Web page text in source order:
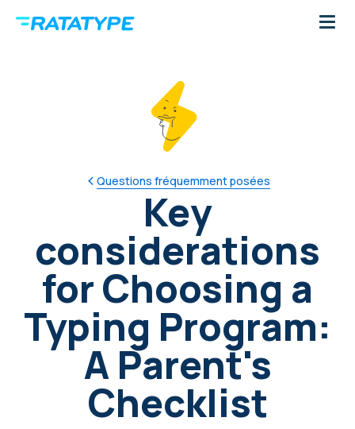
Questions fréquemment posées
Key
considerations
for Choosing a
Typing Program:
A Parent's
Checklist